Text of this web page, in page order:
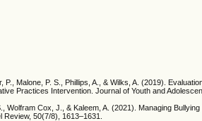
P., Malone, P. S., Phillips, A., & Wilks, A. (2019).
Practices Intervention. Journal of Youth and
Wolfram Cox, J., & Kaleem, A. (2021). Managing
50(7/8), 1613–1631.